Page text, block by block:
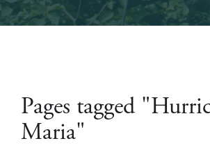
Pages tagged
Maria"